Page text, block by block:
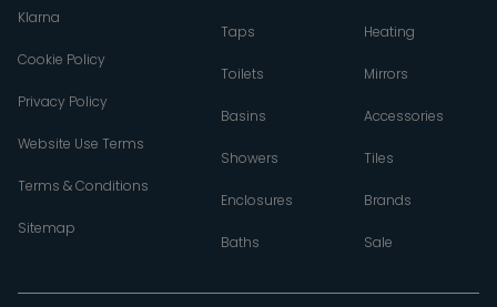
Klarna
Cookie Policy
Privacy Policy
Website Use Terms
Terms & Conditions
Sitemap
Taps
Toilets
Basins
Showers
Enclosures
Baths
Heating
Mirrors
Accessories
Tiles
Brands
Sale